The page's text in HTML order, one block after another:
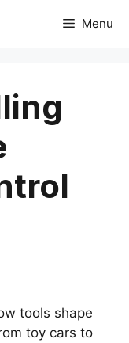
Menu
tools shape
toy cars to